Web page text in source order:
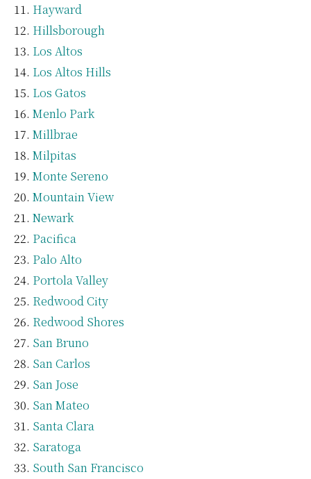
Hayward
Hillsborough
Los Altos
Los Altos Hills
Los Gatos
Menlo Park
Millbrae
Milpitas
Monte Sereno
Mountain View
Newark
Pacifica
Palo Alto
Portola Valley
Redwood City
Redwood Shores
San Bruno
San Carlos
San Jose
San Mateo
Santa Clara
Saratoga
South San Francisco